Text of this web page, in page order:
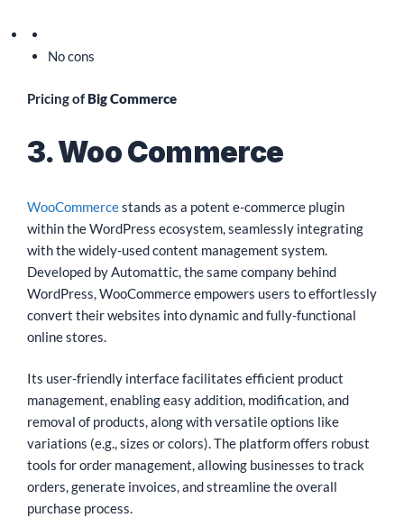
No cons
Pricing ofBig Commerce
3. Woo Commerce
WooCommercestands as a potent e-commerce plugin
within the WordPress ecosystem, seamlessly integrating
with the widely-used content management system.
Developed by Automattic, the same company behind
WordPress, WooCommerce empowers users to effortlessly
convert their websites into dynamic and fully-functional
online stores.
Its user-friendly interface facilitates efficient product
management, enabling easy addition, modification, and
removal of products, along with versatile options like
variations (e.g., sizes or colors). The platform offers robust
tools for order management, allowing businesses to track
orders, generate invoices, and streamline the overall
purchase process.